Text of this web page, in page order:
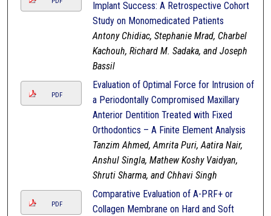
Implant Success: A Retrospective Cohort
Study on Monomedicated Patients
Antony Chidiac, Stephanie Mrad, Charbel
Kachouh, Richard M. Sadaka, and Joseph
Bassil
PDF
Evaluation of Optimal Force for Intrusion of
a Periodontally Compromised Maxillary
Anterior Dentition Treated with Fixed
Orthodontics – A Finite Element Analysis
Tanzim Ahmed, Amrita Puri, Aatira Nair,
Anshul Singla, Mathew Koshy Vaidyan,
Shruti Sharma, and Chhavi Singh
PDF
Comparative Evaluation of A-PRF+ or
Collagen Membrane on Hard and Soft